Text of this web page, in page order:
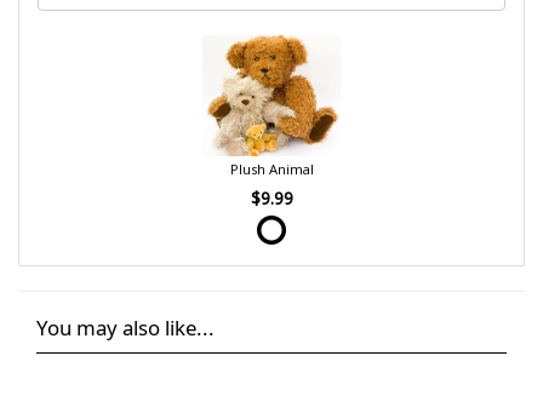
Plush Animal
$9.99
You may also like...